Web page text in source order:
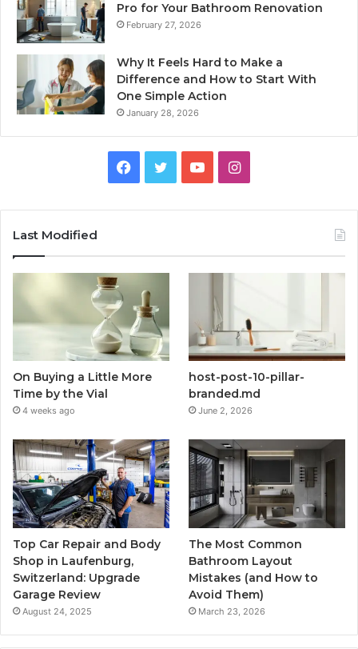
Pro for Your Bathroom Renovation
February 27, 2026
Why It Feels Hard to Make a
Difference and How to Start With
One Simple Action
January 28, 2026
Facebook
TwitterYouTubeInstagram
Last Modified
On Buying a Little More
Time by the Vial
4 weeks ago
host-post-10-pillar-
branded.md
June 2, 2026
Top Car Repair and Body
Shop in Laufenburg,
Switzerland: Upgrade
Garage Review
August 24, 2025
The Most Common
Bathroom Layout
Mistakes (and How to
Avoid Them)
March 23, 2026